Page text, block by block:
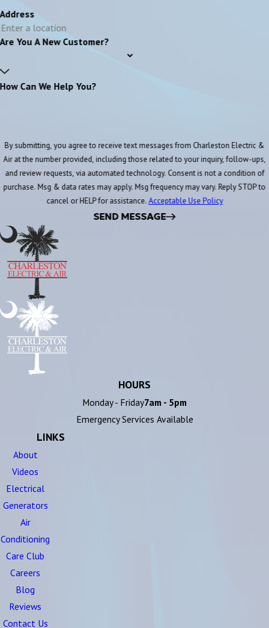
Address
Are You A New Customer?
How Can We Help You?
By submitting, you agree to receive text messages from Charleston Electric &
Air at the number provided, including those related to your inquiry, follow-ups,
and review requests, via automated technology. Consent is not a condition of
purchase. Msg & data rates may apply. Msg frequency may vary. Reply STOP to
cancel or HELP for assistance.Acceptable Use Policy
SEND MESSAGE
HOURS
Monday - Friday7am - 5pm
Emergency Services Available
LINKS
About
Videos
Electrical
Generators
Air
Conditioning
Care Club
Careers
Blog
Reviews
Contact Us